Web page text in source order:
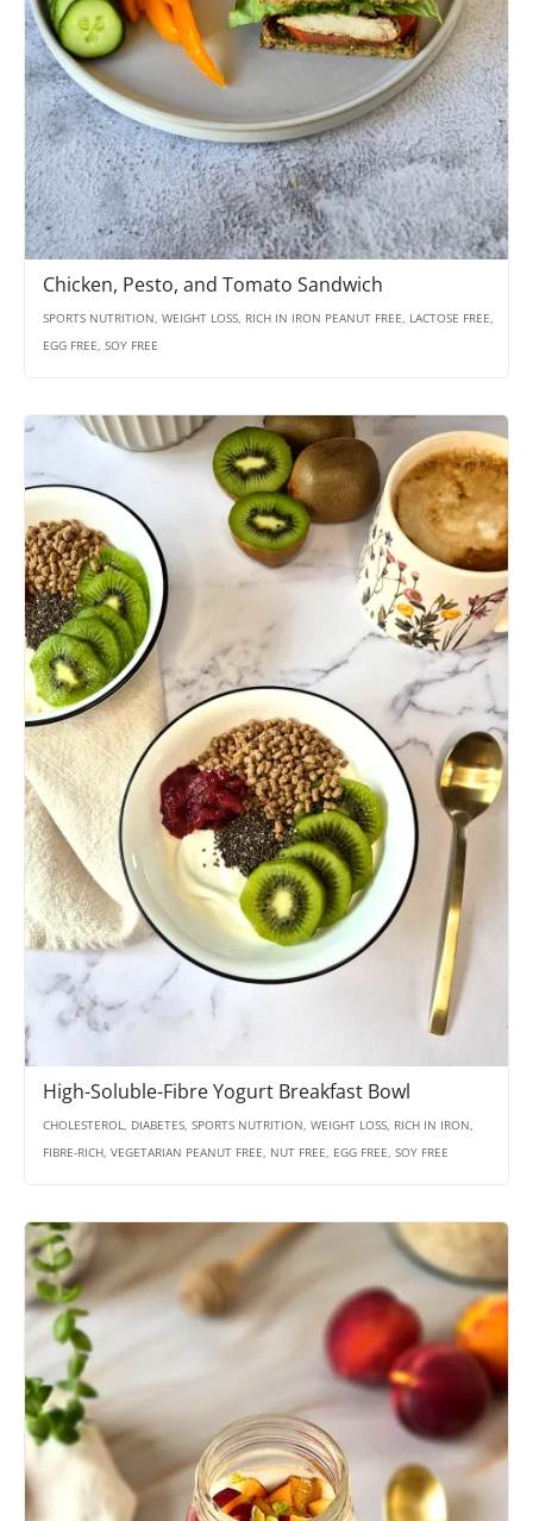
Chicken, Pesto, and Tomato Sandwich
SPORTS NUTRITION, WEIGHT LOSS, RICH IN IRON PEANUT FREE, LACTOSE FREE,
EGG FREE, SOY FREE
High-Soluble-Fibre Yogurt Breakfast Bowl
CHOLESTEROL, DIABETES, SPORTS NUTRITION, WEIGHT LOSS, RICH IN IRON,
FIBRE-RICH, VEGETARIAN PEANUT FREE, NUT FREE, EGG FREE, SOY FREE